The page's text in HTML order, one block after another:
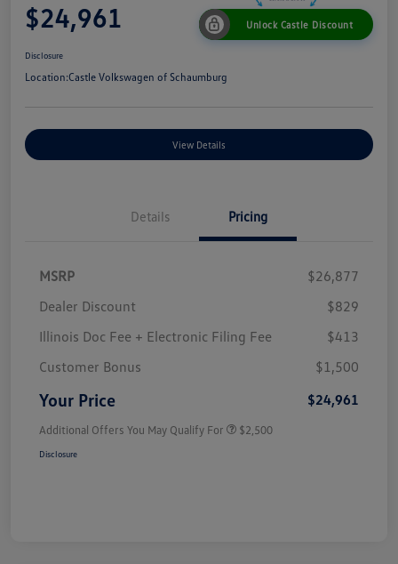
$24,961 Unlock Castle Discount
Disclosure
Location:Castle Volkswagen of Schaumburg
View Details
Details Pricing
MSRP
$26,877
Dealer Discount
$829
Illinois Doc Fee + Electronic Filing Fee
$413
Customer Bonus
$1,500
Your Price $24,961
Additional Offers You May Qualify For $2,500
Disclosure